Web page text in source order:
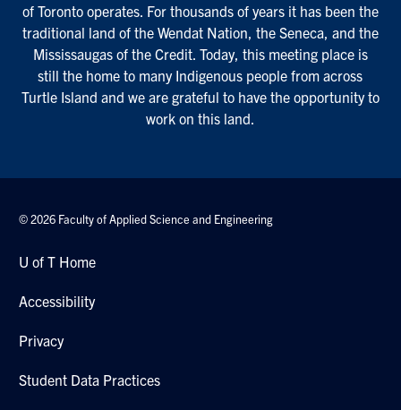
of Toronto operates. For thousands of years it has been the
traditional land of the Wendat Nation, the Seneca, and the
Mississaugas of the Credit. Today, this meeting place is
still the home to many Indigenous people from across
Turtle Island and we are grateful to have the opportunity to
work on this land.
© 2026 Faculty of Applied Science and Engineering
U of T Home
Accessibility
Privacy
Student Data Practices